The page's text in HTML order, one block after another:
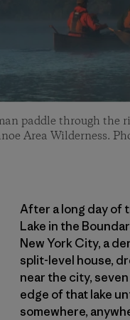
paddle through the
Area Wilderness.
After a long day of
Lake in the
New York City, a
split-level house,
near the city,
edge of that lake
somewhere,